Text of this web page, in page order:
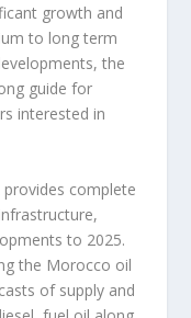
growth and
to long term
the
guide for
interested in
complete
to 2025.
the Morocco oil
of supply and